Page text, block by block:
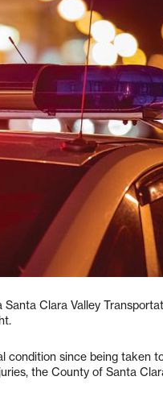
Clara Valley
since being taken
the County of Santa